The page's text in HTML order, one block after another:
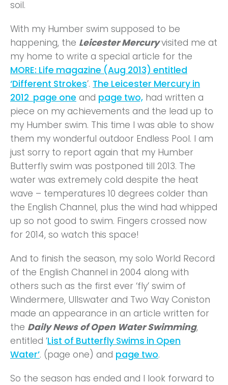
soil.
With my Humber swim supposed to be
happening, the Leicester Mercuryvisited me at
my home to write a special article for the
MORE: Life magazine (Aug 2013) entitled
‘Different Strokes’. The Leicester Mercury in
2012 page one and page two, had written a
piece on my achievements and the lead up to
my Humber swim. This time I was able to show
them my wonderful outdoor Endless Pool. I am
just sorry to report again that my Humber
Butterfly swim was postponed till 2013. The
water was extremely cold despite the heat
wave – temperatures 10 degrees colder than
the English Channel, plus the wind had whipped
up so not good to swim. Fingers crossed now
for 2014, so watch this space!
And to finish the season, my solo World Record
of the English Channel in 2004 along with
others such as the first ever ‘fly’ swim of
Windermere, Ullswater and Two Way Coniston
made an appearance in an article written for
the Daily News of Open Water Swimming,
entitled ‘List of Butterfly Swims in Open
Water’. (page one) and page two.
So the season has ended and I look forward to